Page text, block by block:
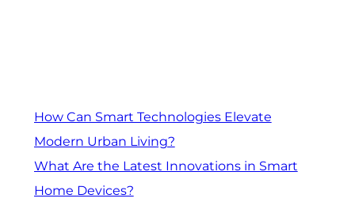
How Can Smart Technologies Elevate
Modern Urban Living?
What Are the Latest Innovations in Smart
Home Devices?